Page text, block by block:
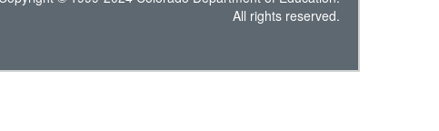
All rights reserved.